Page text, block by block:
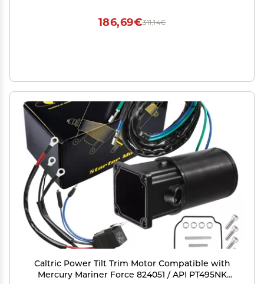
311,14€
186,69€
Caltric Power Tilt Trim Motor Compatible with
Mercury Mariner Force 824051 / API PT495NK